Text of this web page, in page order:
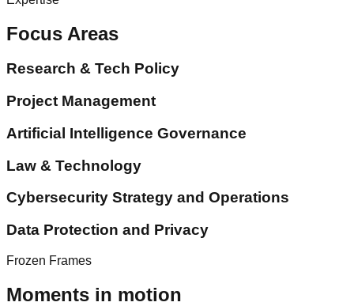
Focus Areas
Research & Tech Policy
Project Management
Artificial Intelligence Governance
Law & Technology
Cybersecurity Strategy and Operations
Data Protection and Privacy
Frozen Frames
Moments in motion